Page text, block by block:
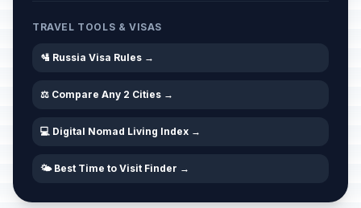
TRAVEL TOOLS & VISAS
🛂 Russia Visa Rules →
⚖️ Compare Any 2 Cities →
💻 Digital Nomad Living Index →
🌤️ Best Time to Visit Finder →